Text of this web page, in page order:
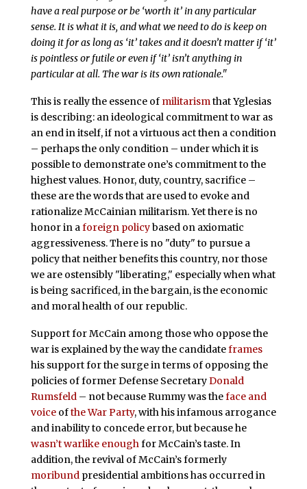
have a real purpose or be ‘worth it’ in any particular
sense. It is what it is, and what we need to do is keep on
doing it for as long as ‘it’ takes and it doesn’t matter if ‘it’
is pointless or futile or even if ‘it’ isn’t anything in
particular at all. The war is its own rationale."
This is really the essence of militarismthat Yglesias
is describing: an ideological commitment to war as
an end in itself, if not a virtuous act then a condition
– perhaps the only condition – under which it is
possible to demonstrate one’s commitment to the
highest values. Honor, duty, country, sacrifice –
these are the words that are used to evoke and
rationalize McCainian militarism. Yet there is no
honor in aforeign policybased on axiomatic
aggressiveness. There is no "duty" to pursue a
policy that neither benefits this country, nor those
we are ostensibly "liberating," especially when what
is being sacrificed, in the bargain, is the economic
and moral health of our republic.
Support for McCain among those who oppose the
war is explained by the way the candidateframes
his support for the surge in terms of opposing the
policies of former Defense SecretaryDonald
Rumsfeld– not because Rummy was theface and
voiceofthe War Party, with his infamous arrogance
and inability to concede error, but because he
wasn’t warlike enoughfor McCain’s taste. In
addition, the revival of McCain’s formerly
moribundpresidential ambitions has occurred in